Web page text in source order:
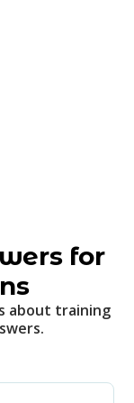
for
about training